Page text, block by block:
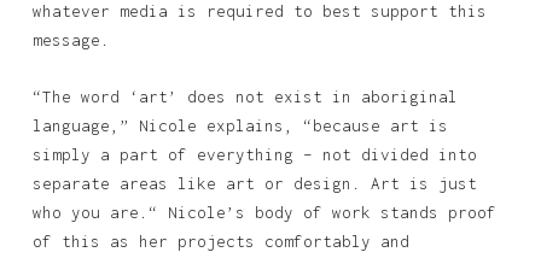
whatever media is required to best support this
message.
“The word ‘art’ does not exist in aboriginal
language,” Nicole explains, “because art is
simply a part of everything – not divided into
separate areas like art or design. Art is just
who you are.“ Nicole’s body of work stands proof
of this as her projects comfortably and